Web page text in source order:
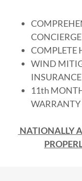
COMPLETE
WIND
11th
NATIONALLY